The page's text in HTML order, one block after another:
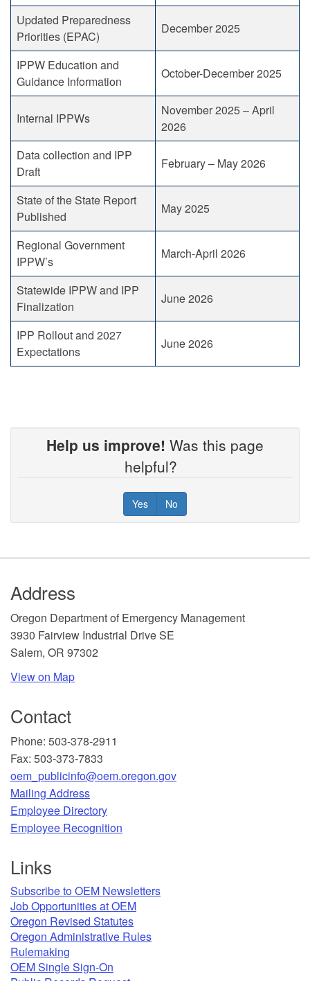
Updated Preparedness
Priorities (EPAC)
December 2025
IPPW Education and
Guidance Information
October-December 2025
Internal IPPWs
November 2025 – April
2026
Data collection and IPP
Draft
February – May 2026
State of the State Report
Published
May 2025
Regional Government
IPPW’s
March-April 2026
Statewide IPPW and IPP
Finalization
June 2026
IPP Rollout and 2027
Expectations
June 2026
Help us improve! Was this page
helpful?
Yes No
Footer
Address
​Oregon Department of Emergency Management
3930 Fairview Industrial Drive SE
Salem, OR 97302
View on Map
Contact
Phone: 503-378-2911
Fax: 503-373-7833
oem_publicinfo@oem.oregon.gov
Mailing Address
​Employee Directory
Employee Recognition​
Links
Subscribe to OEM Newsletters
Job Opportunities at OEM​
Oregon Revised Statutes​
Oregon Administrative Rules
Rulemaking
OEM Single Sign-On